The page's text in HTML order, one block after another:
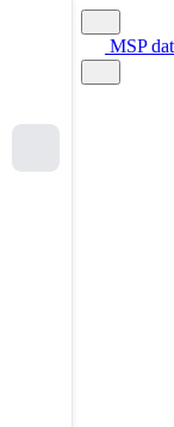
MSP